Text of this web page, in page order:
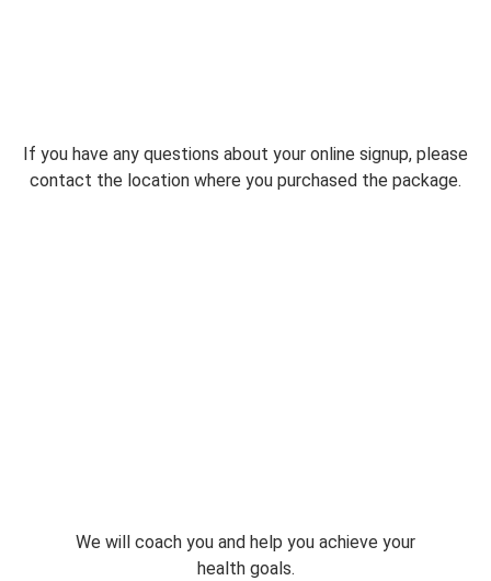
If you have any questions about your online signup, please
contact the location where you purchased the package.
We will coach you and help you achieve your
health goals.